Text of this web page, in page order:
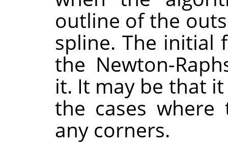
outline of the
spline. The initial
the Newton-
it. It may be that
the cases
any corners.